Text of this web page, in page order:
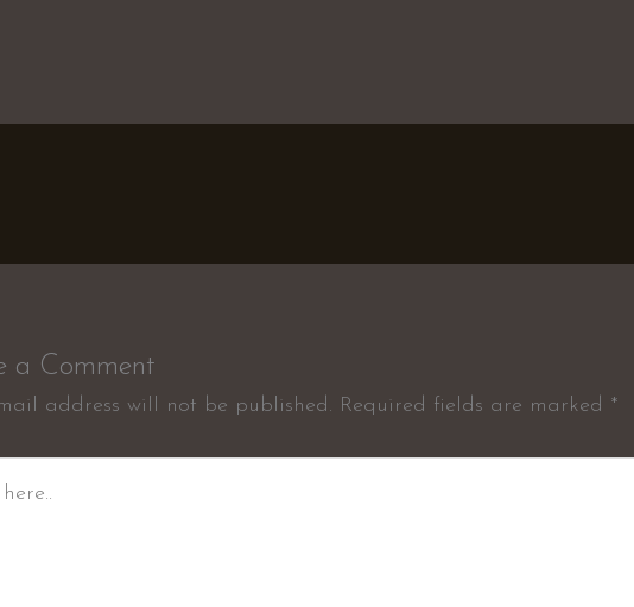
a Comment
address will not be published. Required fields are marked *